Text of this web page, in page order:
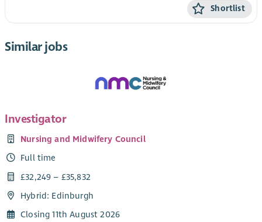
Shortlist
Similar jobs
Investigator
Nursing and Midwifery Council
Full time
£32,249 – £35,832
Hybrid: Edinburgh
Closing 11th August 2026